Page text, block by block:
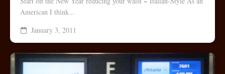
American I think...
January 3, 2011